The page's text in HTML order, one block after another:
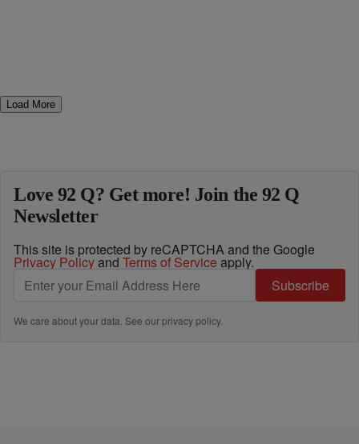
Load More
Love 92 Q? Get more! Join the 92 Q
Newsletter
This site is protected by reCAPTCHA and the Google
Privacy Policyand Terms of Service apply.
Subscribe
We care about your data. See ourprivacy policy.